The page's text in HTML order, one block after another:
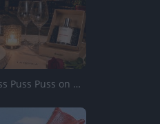
Percy Babysits Princess Puss Puss on Date Night